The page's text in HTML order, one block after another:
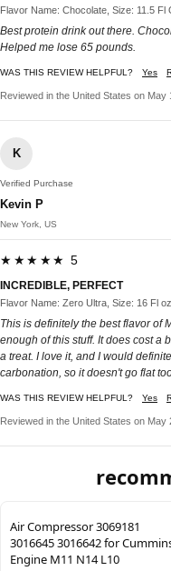
Flavor Name: Chocolate, Size: 11.5 Fl
Best protein drink out there.
Helped me lose 65 pounds.
WAS THIS REVIEW HELPFUL? Yes
Reviewed in the United States on May
K
Verified Purchase
Kevin P
New York, US
★★★★★ 5
INCREDIBLE, PERFECT
Flavor Name: Zero Ultra, Size: 16 Fl
This is definitely the best flavor of
enough of this stuff. It does cost a
a treat. I love it, and I would
carbonation, so it doesn't go flat
WAS THIS REVIEW HELPFUL? Yes
Reviewed in the United States on May
Air Compressor 3069181
3016645 3016642 for
Engine M11 N14 L10